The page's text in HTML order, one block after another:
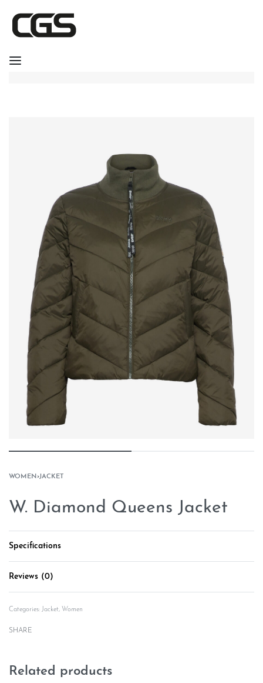
WOMEN ›JACKET
W. Diamond Queens Jacket
Specifications
Reviews (0)
Categories: Jacket, Women
SHARE
Related products